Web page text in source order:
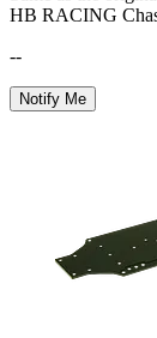
HB RACING
--
Notify Me